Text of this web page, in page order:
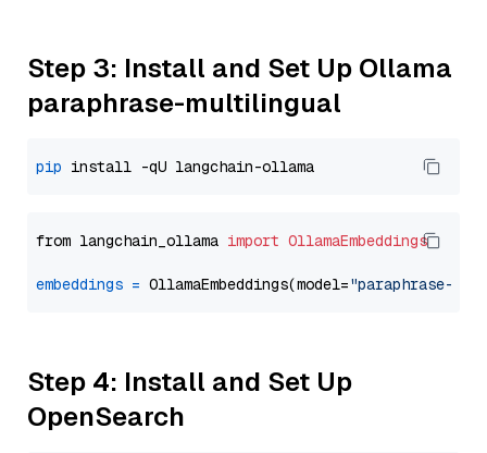
Step 3: Install and Set Up Ollama
paraphrase-multilingual
pip
from langchain_ollama import OllamaEmbeddings
embeddings = OllamaEmbeddings(model="paraphrase-
Step 4: Install and Set Up
OpenSearch